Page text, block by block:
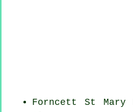
Forncett St Mary